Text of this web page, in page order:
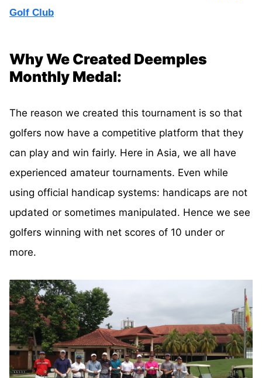
Golf Club
Why We Created Deemples
Monthly Medal:
The reason we created this tournament is so that
golfers now have a competitive platform that they
can play and win fairly. Here in Asia, we all have
experienced amateur tournaments. Even while
using official handicap systems: handicaps are not
updated or sometimes manipulated. Hence we see
golfers winning with net scores of 10 under or
more.